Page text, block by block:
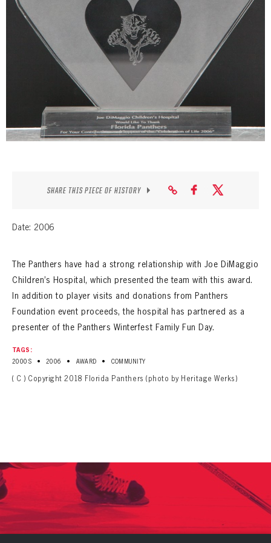
SEASON-BY-SEASON WIN/LOSS RECORDS
ALL-TIME PLAYER ROSTER
THE 360 COLLECTION
EXPLORE THE VAULT
SHARE THIS PIECE OF HISTORY
Date: 2006
The Panthers have had a strong relationship with Joe DiMaggio
Children’s Hospital, which presented the team with this award.
In addition to player visits and donations from Panthers
Foundation event proceeds, the hospital has partnered as a
presenter of the Panthers Winterfest Family Fun Day.
TAGS:
2000S
• 2006 • AWARD • COMMUNITY
( C ) Copyright 2018 Florida Panthers (photo by Heritage Werks)
PANTHERS